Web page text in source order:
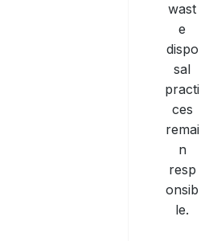
wast
e
dispo
sal
practi
ces
remai
n
resp
onsib
le.